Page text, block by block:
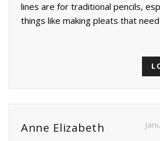
lines are for traditional pencils,
things like making pleats that
Anne Elizabeth